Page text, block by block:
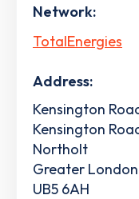
Network:
TotalEnergies
Address:
Kensington
Kensington
Northolt
Greater London
UB5 6AH